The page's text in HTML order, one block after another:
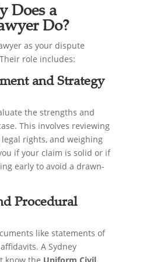
Does a
Do?
as your dispute
role includes:
and Strategy
the strengths and
This involves reviewing
rights, and weighing
if your claim is solid or if
early to avoid a drawn-
Procedural
like statements of
A Sydney